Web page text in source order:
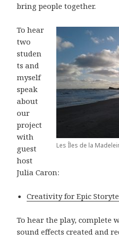
bring people together.
Les Îles de la
To hear
two
studen
ts and
myself
speak
about
our
project
with
guest
host
Julia Caron:
Creativity for Epic
To hear the play, complete
sound effects created and